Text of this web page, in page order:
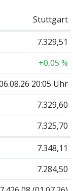
Stuttgart
7.329,51
+0,05 %
20:05 Uhr
7.329,60
7.325,70
7.348,11
7.284,50